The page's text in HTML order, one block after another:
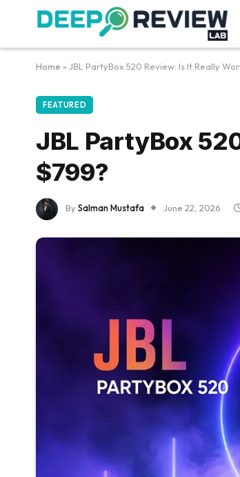
Home » JBL PartyBox 520 Review: Is It Really
FEATURED
JBL PartyBox
$799?
BySalman Mustafa June 22, 2026